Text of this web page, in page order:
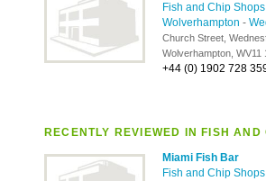
Fish and Chip
Wolverhampton -
Church Street,
Wolverhampton, WV11
+44 (0) 1902 728
RECENTLY REVIEWED IN FISH AND
Miami Fish Bar
Fish and Chip